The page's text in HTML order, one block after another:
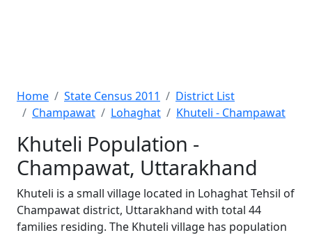
Home State Census 2011
District List
Champawat
Lohaghat Khuteli - Champawat
Khuteli Population -
Champawat, Uttarakhand
Khuteli is a small village located in Lohaghat Tehsil of
Champawat district, Uttarakhand with total 44
families residing. The Khuteli village has population